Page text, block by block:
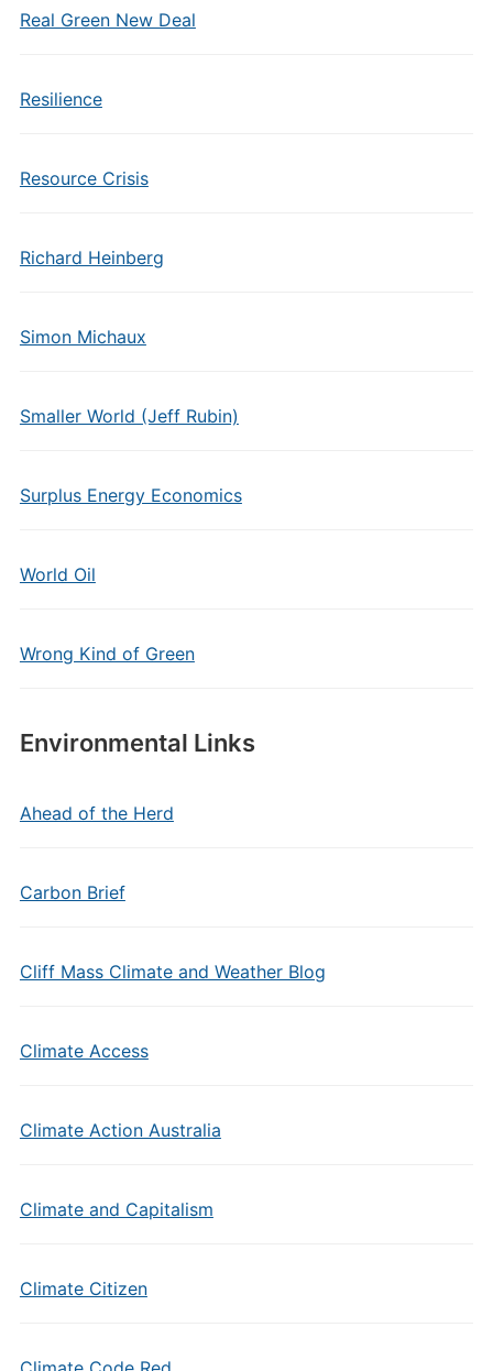
Real Green New Deal
Resilience
Resource Crisis
Richard Heinberg
Simon Michaux
Smaller World (Jeff Rubin)
Surplus Energy Economics
World Oil
Wrong Kind of Green
Environmental Links
Ahead of the Herd
Carbon Brief
Cliff Mass Climate and Weather Blog
Climate Access
Climate Action Australia
Climate and Capitalism
Climate Citizen